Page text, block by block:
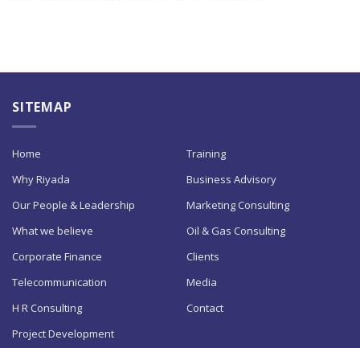
SITEMAP
Home
Why Riyada
Our People & Leadership
What we believe
Corporate Finance
Telecommunication
H R Consulting
Project Development
Training
Business Advisory
Marketing Consulting
Oil & Gas Consulting
Clients
Media
Contact